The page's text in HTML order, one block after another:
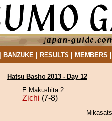
BANZUKE| RESULTS MEMBERS
Hatsu Basho 2013 - Day 12
E Makushita 2
Zichi (7-8)